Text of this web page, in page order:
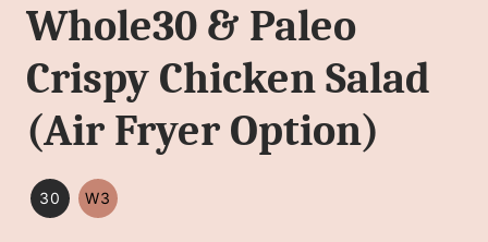
Whole30 & Paleo
Crispy Chicken Salad
(Air Fryer Option)
30
30
W3
WHOLE30